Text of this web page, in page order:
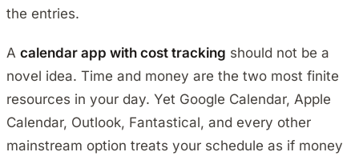
the entries.
A calendar app with cost tracking should not be a
novel idea. Time and money are the two most finite
resources in your day. Yet Google Calendar, Apple
Calendar, Outlook, Fantastical, and every other
mainstream option treats your schedule as if money